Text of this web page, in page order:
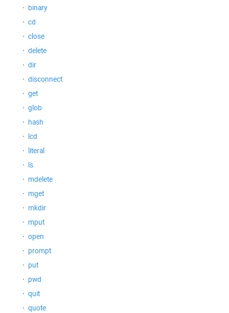
binary
cd
close
delete
dir
disconnect
get
glob
hash
lcd
literal
ls
mdelete
mget
mkdir
mput
open
prompt
put
pwd
quit
quote